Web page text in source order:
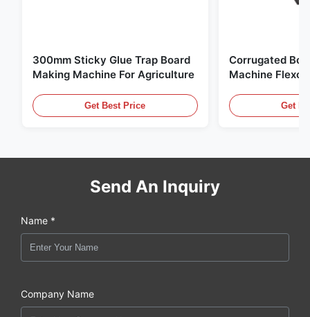
300mm Sticky Glue Trap Board
Making Machine For Agriculture
Get Best Price
Corrugated
Machine Flexo
Get
Send An Inquiry
Name *
Company Name